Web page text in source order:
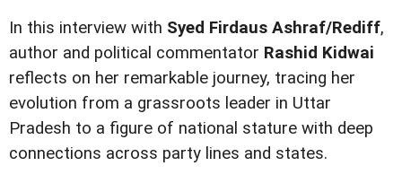
In this interview with Syed Firdaus Ashraf/Rediff,
author and political commentator Rashid Kidwai
reflects on her remarkable journey, tracing her
evolution from a grassroots leader in Uttar
Pradesh to a figure of national stature with deep
connections across party lines and states.